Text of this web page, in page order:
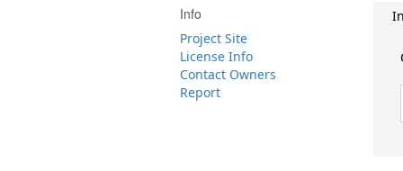
Info
Project Site
License Info
Contact Owners
Report